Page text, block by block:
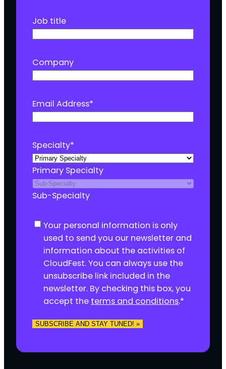
Job title
Company
Email Address*
Specialty*
Primary Specialty
Sub-Specialty
C Your personal information is only
used to send you our newsletter and
information about the activities of
CloudFest. You can always use the
unsubscribe link included in the
newsletter. By checking this box, you
accept the terms and conditions.*